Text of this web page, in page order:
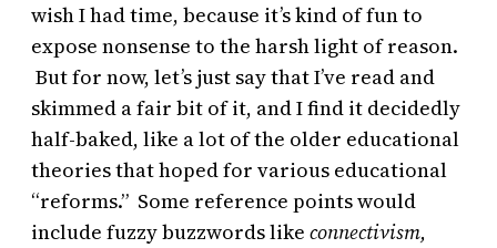
wish I had time, because it’s kind of fun to
expose nonsense to the harsh light of reason.
But for now, let’s just say that I’ve read and
skimmed a fair bit of it, and I find it decidedly
half-baked, like a lot of the older educational
theories that hoped for various educational
“reforms.” Some reference points would
include fuzzy buzzwords like connectivism,